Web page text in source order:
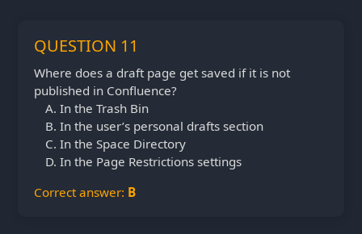
QUESTION 11
Where does a draft page get saved if it is not
published in Confluence?
In the Trash Bin
In the user’s personal drafts section
In the Space Directory
In the Page Restrictions settings
Correct answer: B